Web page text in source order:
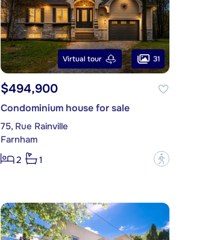
Virtual tour 31
$494,900
Condominium house for sale
75, Rue Rainville
Farnham
2
1 ?